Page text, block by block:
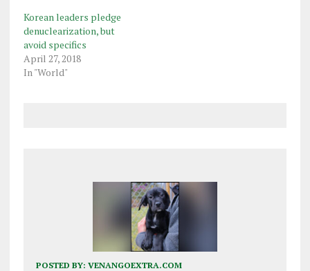
Korean leaders pledge
denuclearization, but
avoid specifics
April 27, 2018
In "World"
POSTED BY: VENANGOEXTRA.COM